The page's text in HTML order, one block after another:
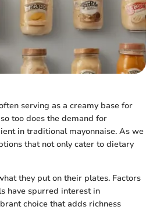
serving as a creamy base for
too does the demand for
in traditional mayonnaise. As we
that not only cater to dietary
they put on their plates. Factors
have spurred interest in
choice that adds richness